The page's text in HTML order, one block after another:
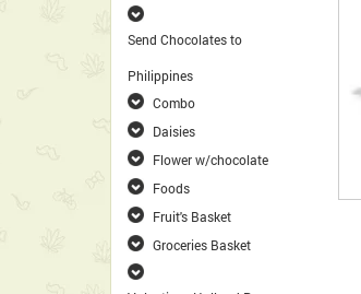
Send Chocolates to
Philippines
Combo
Daisies
Flower w/chocolate
Foods
Fruit's Basket
Groceries Basket